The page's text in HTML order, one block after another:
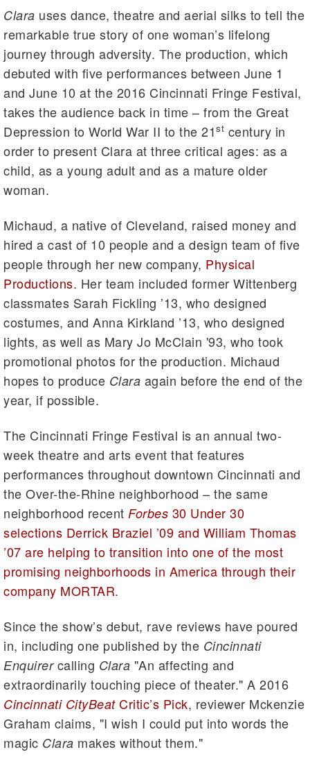
Clara uses dance, theatre and aerial silks to tell the
remarkable true story of one woman’s lifelong
journey through adversity. The production, which
debuted with five performances between June 1
and June 10 at the 2016 Cincinnati Fringe Festival,
takes the audience back in time – from the Great
Depression to World War II to the 21st century in
order to present Clara at three critical ages: as a
child, as a young adult and as a mature older
woman.
Michaud, a native of Cleveland, raised money and
hired a cast of 10 people and a design team of five
people through her new company, Physical
Productions. Her team included former Wittenberg
classmates Sarah Fickling ’13, who designed
costumes, and Anna Kirkland ’13, who designed
lights, as well as Mary Jo McClain '93, who took
promotional photos for the production. Michaud
hopes to produce Clara again before the end of the
year, if possible.
The Cincinnati Fringe Festival is an annual two-
week theatre and arts event that features
performances throughout downtown Cincinnati and
the Over-the-Rhine neighborhood – the same
neighborhood recent Forbes 30 Under 30
selections Derrick Braziel ’09 and William Thomas
’07 are helping to transition into one of the most
promising neighborhoods in America through their
company MORTAR.
Since the show’s debut, rave reviews have poured
in, including one published by the Cincinnati
Enquirercalling Clara "An affecting and
extraordinarily touching piece of theater." A 2016
Cincinnati CityBeatCritic’s Pick, reviewer Mckenzie
Graham claims, "I wish I could put into words the
magic Clara makes without them."